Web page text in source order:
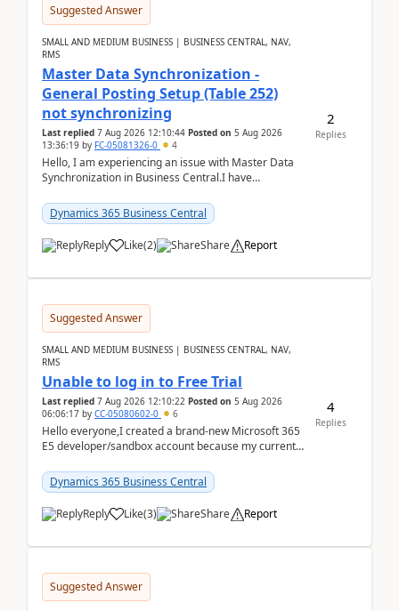
Suggested Answer
SMALL AND MEDIUM BUSINESS | BUSINESS CENTRAL, NAV,
RMS
Master Data Synchronization -
General Posting Setup (Table 252)
not synchronizing
Last replied 7 Aug 2026 12:10:44 Posted on 5 Aug 2026
13:36:19 by FC-05081326-0 4
Hello, I am experiencing an issue with Master Data
Synchronization in Business Central.I have
m...Dynamics 365 Business Central
Reply Like(2) Share Report
2
Replies
Suggested Answer
SMALL AND MEDIUM BUSINESS | BUSINESS CENTRAL, NAV,
RMS
Unable to log in to Free Trial
Last replied 7 Aug 2026 12:10:22 Posted on 5 Aug 2026
06:06:17 by CC-05080602-0 6
Hello everyone,I created a brand-new Microsoft 365
E5 developer/sandbox account because my current
Dynamic...
Dynamics 365 Business Central
Reply Like(3) Share Report
4
Replies
Suggested Answer